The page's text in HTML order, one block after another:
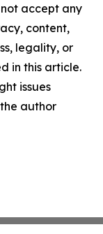
accept any
content,
legality, or
in this article.
issues
author